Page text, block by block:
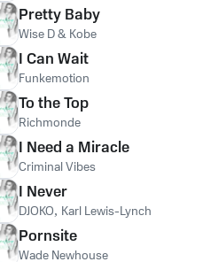
Pretty Baby
Wise D & Kobe
I Can Wait
Funkemotion
To the Top
Richmonde
I Need a Miracle
Criminal Vibes
I Never
DJOKO, Karl Lewis-Lynch
Pornsite
Wade Newhouse